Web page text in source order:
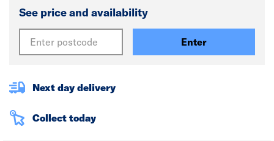
See price and availability
Enter
Next day delivery
Collect today